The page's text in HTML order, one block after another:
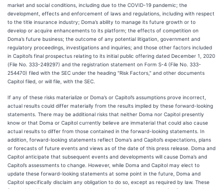
market and social conditions, including due to the COVID-19 pandemic; the
development, effects and enforcement of laws and regulations, including with respect
to the title insurance industry; Doma’s ability to manage its future growth or to
develop or acquire enhancements to its platform; the effects of competition on
Doma’s future business; the outcome of any potential litigation, government and
regulatory proceedings, investigations and inquiries; and those other factors included
in Capitol’s final prospectus relating to its initial public offering dated December 1, 2020
(File No. 333-249297) and the registration statement on Form S-4 (File No. 333-
254470) filed with the SEC under the heading "Risk Factors," and other documents
Capitol filed, or will file, with the SEC.
If any of these risks materialize or Doma’s or Capitol’s assumptions prove incorrect,
actual results could differ materially from the results implied by these forward-looking
statements. There may be additional risks that neither Doma nor Capitol presently
know or that Doma or Capitol currently believe are immaterial that could also cause
actual results to differ from those contained in the forward-looking statements. In
addition, forward-looking statements reflect Doma’s and Capitol’s expectations, plans
or forecasts of future events and views as of the date of this press release. Doma and
Capitol anticipate that subsequent events and developments will cause Doma’s and
Capitol’s assessments to change. However, while Doma and Capitol may elect to
update these forward-looking statements at some point in the future, Doma and
Capitol specifically disclaim any obligation to do so, except as required by law. These